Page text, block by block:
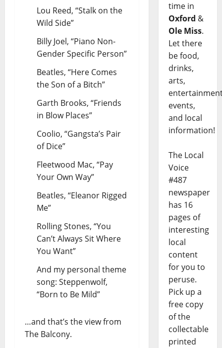
Lou Reed, “Stalk on the
Wild Side”
Billy Joel, “Piano Non-
Gender Specific Person”
Beatles, “Here Comes
the Son of a Bitch”
Garth Brooks, “Friends
in Blow Places”
Coolio, “Gangsta’s Pair
of Dice”
Fleetwood Mac, “Pay
Your Own Way”
Beatles, “Eleanor Rigged
Me”
Rolling Stones, “You
Can’t Always Sit Where
You Want”
And my personal theme
song: Steppenwolf,
“Born to Be Mild”
…and that’s the view from
The Balcony.
time in
Oxford &
Ole Miss.
Let there
be food,
drinks,
arts,
events,
and local
information!
The Local
Voice
#487
newspaper
has 16
pages of
interesting
local
content
for you to
peruse.
Pick up a
free copy
of the
collectable
printed